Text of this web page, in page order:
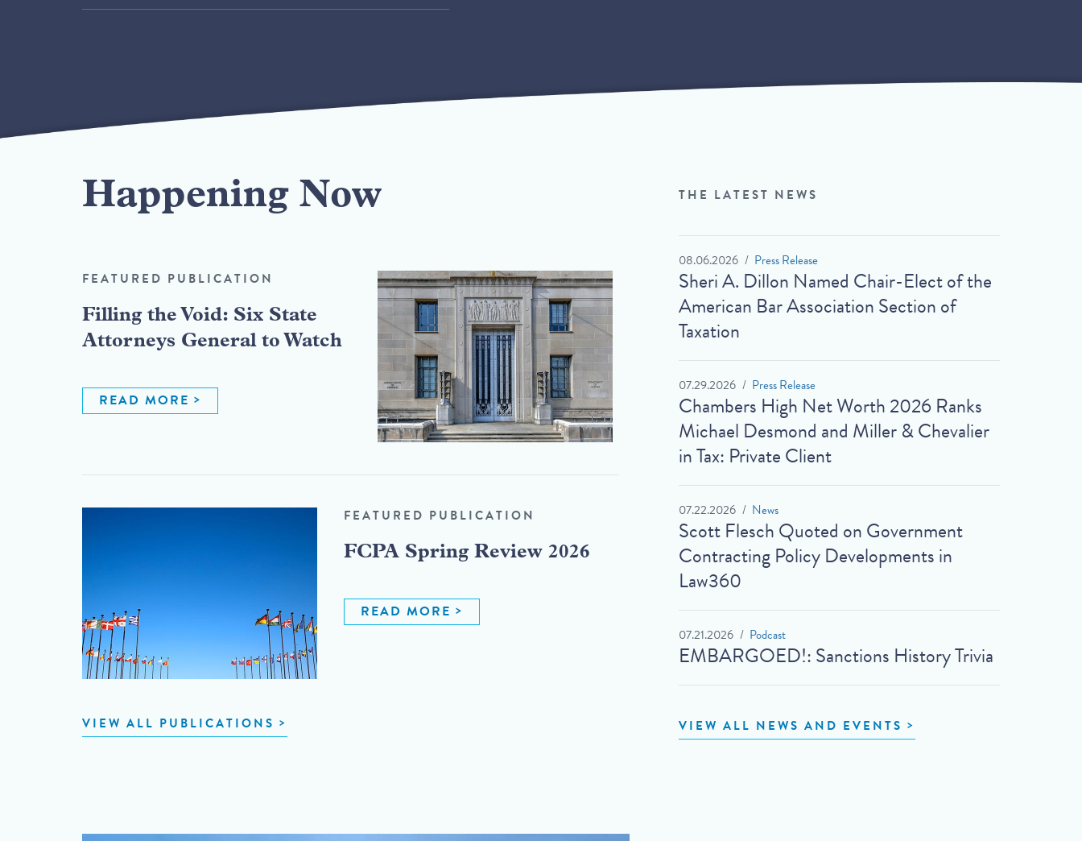
Happening Now
FEATURED PUBLICATION
Filling the Void: Six State
Attorneys General to Watch
READ MORE
FEATURED PUBLICATION
FCPA Spring Review 2026
READ MORE
VIEW ALL PUBLICATIONS
THE LATEST NEWS
08.06.2026 Press Release
Sheri A. Dillon Named Chair-Elect of the
American Bar Association Section of
Taxation
07.29.2026 Press Release
Chambers High Net Worth 2026 Ranks
Michael Desmond and Miller & Chevalier
in Tax: Private Client
07.22.2026 News
Scott Flesch Quoted on Government
Contracting Policy Developments in
Law360
07.21.2026 Podcast
EMBARGOED!: Sanctions History Trivia
VIEW ALL NEWS AND EVENTS